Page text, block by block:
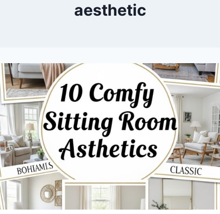
aesthetic